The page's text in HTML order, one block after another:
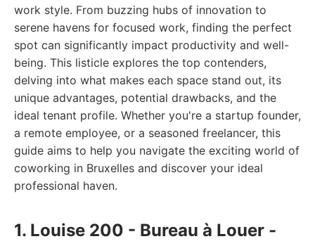
work style. From buzzing hubs of innovation to
serene havens for focused work, finding the perfect
spot can significantly impact productivity and well-
being. This listicle explores the top contenders,
delving into what makes each space stand out, its
unique advantages, potential drawbacks, and the
ideal tenant profile. Whether you're a startup founder,
a remote employee, or a seasoned freelancer, this
guide aims to help you navigate the exciting world of
coworking in Bruxelles and discover your ideal
professional haven.
1. Louise 200 - Bureau à Louer -